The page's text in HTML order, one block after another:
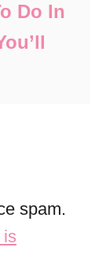
Do In
spam.
is